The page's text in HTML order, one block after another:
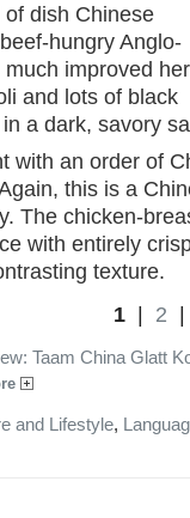
dish Chinese
hungry Anglo-
improved
and lots of black
a dark, savory
with an order of
this is a
The chicken-
with entirely
texture.
1 | 2
Taam China Glatt
and Lifestyle,